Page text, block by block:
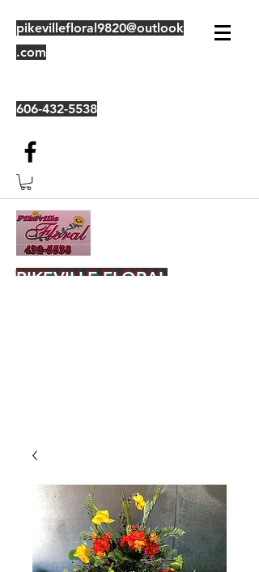
pikevillefloral9820@outlook
.com
606-432-5538
PIKEVILLE FLORAL